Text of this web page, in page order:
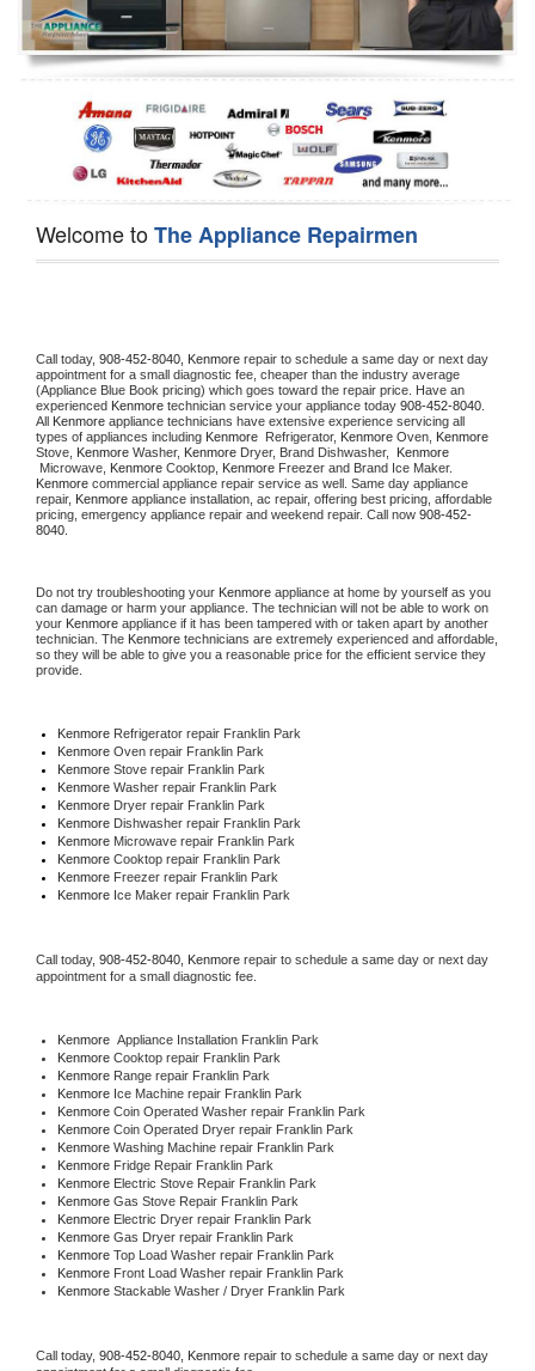
Oven Repair
Dishwasher Repair
Welcome toThe Appliance Repairmen
Call today, 908-452-8040, Kenmore repair to schedule a same day or next day
appointment for a small diagnostic fee, cheaper than the industry average
(Appliance Blue Book pricing) which goes toward the repair price. Have an
experienced Kenmore technician service your appliance today 908-452-8040
All Kenmore appliance technicians have extensive experience servicing all
types of appliances including Kenmore Refrigerator, Kenmore Oven, Kenmore
Stove, Kenmore Washer, Kenmore Dryer, Brand Dishwasher,
Microwave, Kenmore Cooktop, Kenmore
Kenmore commercial appliance repair service as well. Same day appliance
repair, Kenmore appliance installation, ac repair, offering best pricing, affordable
pricing, emergency appliance repair and weekend repair. Call now 908-452-
8040.
Do not try troubleshooting your Kenmore appliance at home by yourself as you
can damage or harm your appliance. The technician will not be able to work on
your Kenmore appliance if it has been tampered with or taken apart by another
technician. The Kenmore technicians are extremely experienced and affordable,
so they will be able to give you a reasonable price for the efficient service they
provide.
Kenmore Refrigerator repair Franklin Park
Kenmore Oven repair Franklin Park
Kenmore Stove repair Franklin Park
Kenmore Washer repair Franklin Park
Kenmore Dryer repair Franklin Park
Kenmore Dishwasher repair Franklin Park
Kenmore Microwave repair Franklin Park
Kenmore Cooktop repair Franklin Park
Kenmore Freezer repair Franklin Park
Kenmore Ice Maker repair Franklin Park
Call today, 908-452-8040, Kenmore repair to schedule a same day or next day
appointment for a small diagnostic fee.
Kenmore Appliance Installation Franklin Park
Kenmore Cooktop repair Franklin Park
Kenmore Range repair Franklin Park
Kenmore Ice Machine repair Franklin Park
Kenmore Coin Operated Washer repair Franklin Park
Kenmore Coin Operated Dryer repair Franklin Park
Kenmore Washing Machine repair Franklin Park
Kenmore Fridge Repair Franklin Park
Kenmore Electric Stove Repair Franklin Park
Kenmore Gas Stove Repair Franklin Park
Kenmore Electric Dryer repair Franklin Park
Kenmore Gas Dryer repair Franklin Park
Kenmore Top Load Washer repair Franklin Park
Kenmore Front Load Washer repair Franklin Park
Kenmore Stackable Washer / Dryer Franklin Park
Call today, 908-452-8040, Kenmore repair to schedule a same day or next day